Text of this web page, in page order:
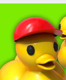
sense of curiosity
is perfect for
pace in a familiar
a fun and
right at home.